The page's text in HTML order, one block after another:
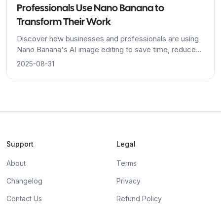
Professionals Use Nano Banana to
Transform Their Work
Discover how businesses and professionals are using
Nano Banana's AI image editing to save time, reduce
costs, and achieve stunning results across industries.
2025-08-31
Support
About
Changelog
Contact Us
Legal
Terms
Privacy
Refund Policy